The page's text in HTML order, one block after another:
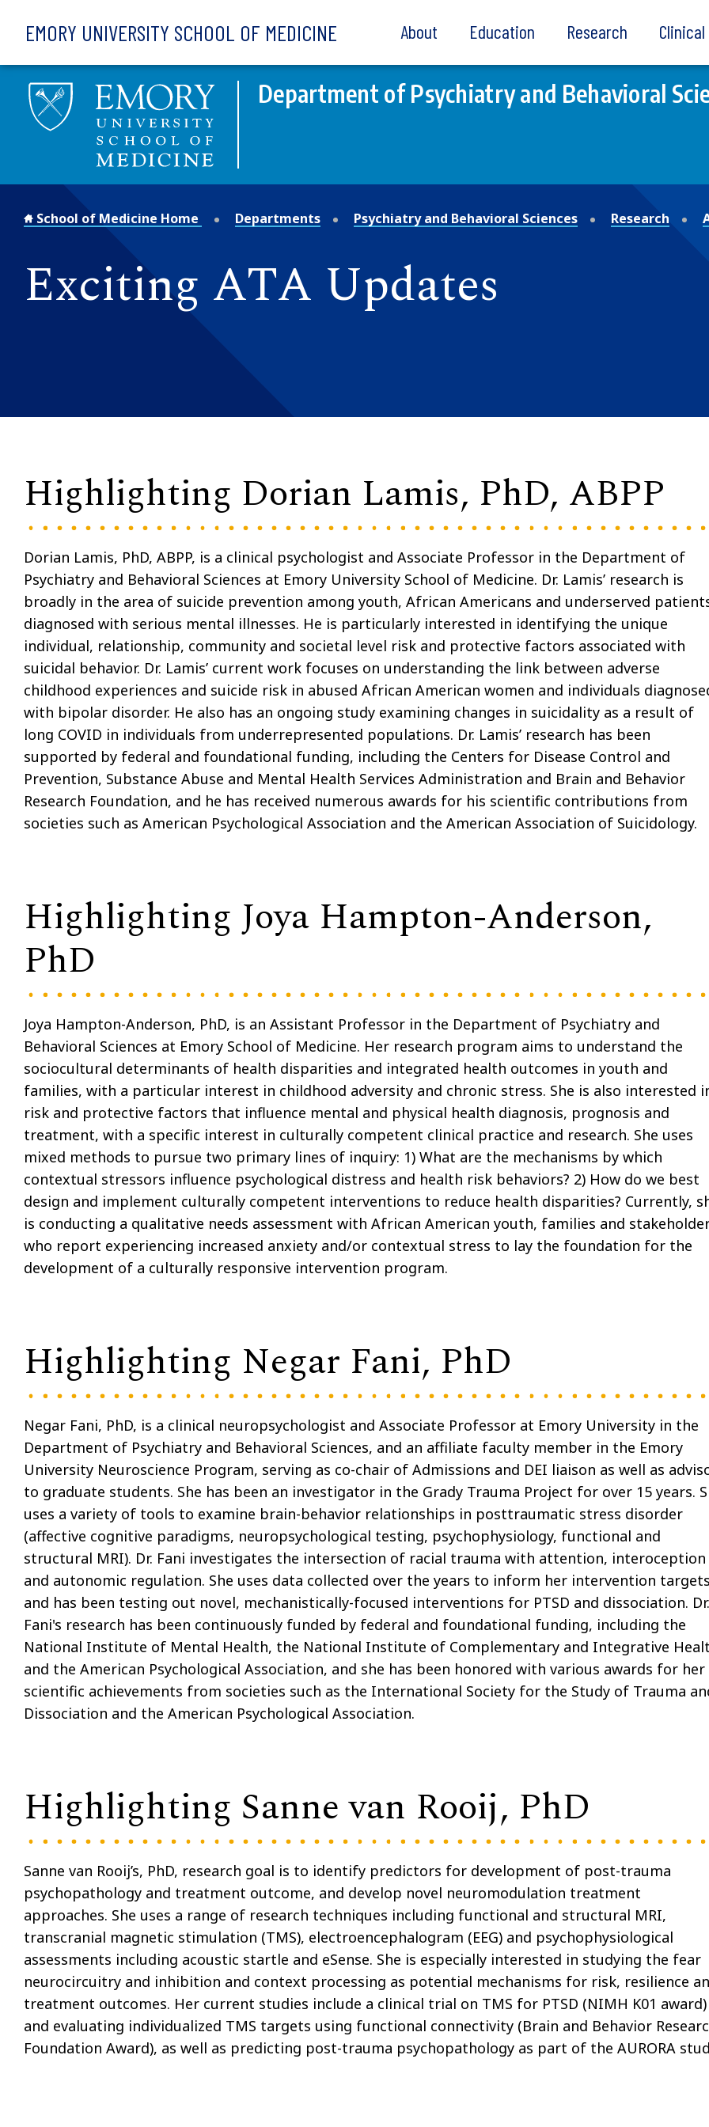
EMORY UNIVERSITY SCHOOL OF MEDICINE About Education Research
Department of Psychiatry and Behavioral
School of Medicine Home Departments Psychiatry and Behavioral Sciences Research
Exciting ATA Updates
Highlighting Dorian Lamis, PhD, ABPP
Dorian Lamis, PhD, ABPP, is a clinical psychologist and Associate Professor in the Department of
Psychiatry and Behavioral Sciences at Emory University School of Medicine. Dr. Lamis’ research is
broadly in the area of suicide prevention among youth, African Americans and underserved
diagnosed with serious mental illnesses. He is particularly interested in identifying the unique
individual, relationship, community and societal level risk and protective factors associated with
suicidal behavior. Dr. Lamis’ current work focuses on understanding the link between adverse
childhood experiences and suicide risk in abused African American women and individuals
with bipolar disorder. He also has an ongoing study examining changes in suicidality as a result of
long COVID in individuals from underrepresented populations. Dr. Lamis’ research has been
supported by federal and foundational funding, including the Centers for Disease Control and
Prevention, Substance Abuse and Mental Health Services Administration and Brain and Behavior
Research Foundation, and he has received numerous awards for his scientific contributions from
societies such as American Psychological Association and the American Association of Suicidology.
Highlighting Joya Hampton-Anderson,
PhD
Joya Hampton-Anderson, PhD, is an Assistant Professor in the Department of Psychiatry and
Behavioral Sciences at Emory School of Medicine. Her research program aims to understand the
sociocultural determinants of health disparities and integrated health outcomes in youth and
families, with a particular interest in childhood adversity and chronic stress. She is also interested
risk and protective factors that influence mental and physical health diagnosis, prognosis and
treatment, with a specific interest in culturally competent clinical practice and research. She uses
mixed methods to pursue two primary lines of inquiry: 1) What are the mechanisms by which
contextual stressors influence psychological distress and health risk behaviors? 2) How do we best
design and implement culturally competent interventions to reduce health disparities? Currently,
is conducting a qualitative needs assessment with African American youth, families and
who report experiencing increased anxiety and/or contextual stress to lay the foundation for the
development of a culturally responsive intervention program.
Highlighting Negar Fani, PhD
Negar Fani, PhD, is a clinical neuropsychologist and Associate Professor at Emory University in the
Department of Psychiatry and Behavioral Sciences, and an affiliate faculty member in the Emory
University Neuroscience Program, serving as co-chair of Admissions and DEI liaison as well as
to graduate students. She has been an investigator in the Grady Trauma Project for over 15 years.
uses a variety of tools to examine brain-behavior relationships in posttraumatic stress disorder
(affective cognitive paradigms, neuropsychological testing, psychophysiology, functional and
structural MRI). Dr. Fani investigates the intersection of racial trauma with attention, interoception
and autonomic regulation. She uses data collected over the years to inform her intervention
and has been testing out novel, mechanistically-focused interventions for PTSD and dissociation. Dr.
Fani's research has been continuously funded by federal and foundational funding, including the
National Institute of Mental Health, the National Institute of Complementary and Integrative
and the American Psychological Association, and she has been honored with various awards for her
scientific achievements from societies such as the International Society for the Study of Trauma
Dissociation and the American Psychological Association.
Highlighting Sanne van Rooij, PhD
Sanne van Rooij’s, PhD, research goal is to identify predictors for development of post-trauma
psychopathology and treatment outcome, and develop novel neuromodulation treatment
approaches. She uses a range of research techniques including functional and structural MRI,
transcranial magnetic stimulation (TMS), electroencephalogram (EEG) and psychophysiological
assessments including acoustic startle and eSense. She is especially interested in studying the fear
neurocircuitry and inhibition and context processing as potential mechanisms for risk, resilience
treatment outcomes. Her current studies include a clinical trial on TMS for PTSD (NIMH K01 award)
and evaluating individualized TMS targets using functional connectivity (Brain and Behavior
Foundation Award), as well as predicting post-trauma psychopathology as part of the AURORA